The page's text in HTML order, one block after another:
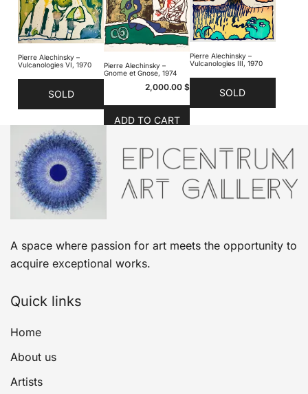
Pierre Alechinsky –
Vulcanologies VI, 1970
SOLD
Pierre Alechinsky –
Gnome et Gnose, 1974
2,000.00 $
ADD TO CART
Pierre Alechinsky –
Vulcanologies III, 1970
SOLD
A space where passion for art meets the opportunity to
acquire exceptional works.
Quick links
Home
About us
Artists